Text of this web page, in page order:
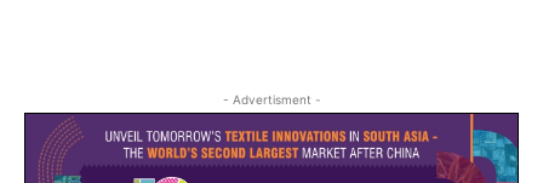
- Advertisment -